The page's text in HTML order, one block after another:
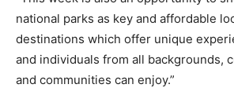
national parks as key and affordable
destinations which offer unique
and individuals from all backgrounds,
and communities can enjoy.”